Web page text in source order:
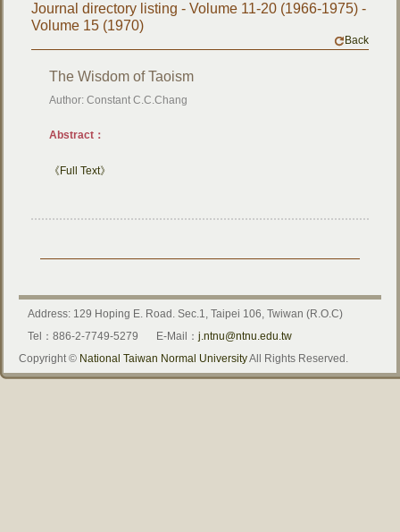
Journal directory listing - Volume 11-20 (1966-1975) -
Volume 15 (1970)
Back
The Wisdom of Taoism
Author: Constant C.C.Chang
Abstract：
《Full Text》
Address: 129 Hoping E. Road. Sec.1, Taipei 106, Twiwan (R.O.C)
Tel：886-2-7749-5279
E-Mail：j.ntnu@ntnu.edu.tw
Copyright © National Taiwan Normal UniversityAll Rights Reserved.